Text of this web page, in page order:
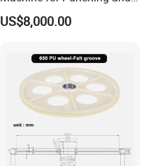
Cutting and Bending
US$8,000.00